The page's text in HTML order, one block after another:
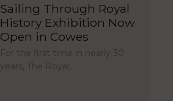
Sailing Through Royal
History Exhibition Now
Open in Cowes
For the first time in nearly 30
years, The Royal…